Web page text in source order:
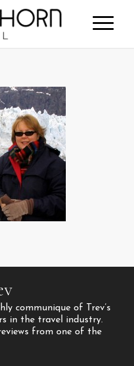
communique of Trev’s
in the travel industry.
from one of the